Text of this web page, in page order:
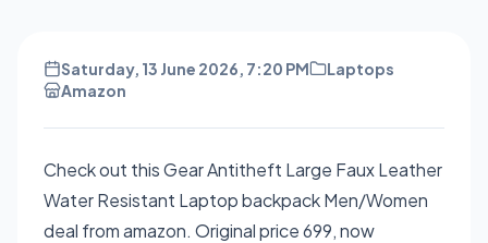
Saturday, 13 June 2026, 7:20 PM
Laptops
Amazon
Check out this Gear Antitheft Large Faux Leather
Water Resistant Laptop backpack Men/Women
deal from amazon. Original price 699, now